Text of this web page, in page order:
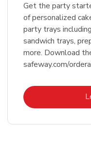
Get the party
of personalized
party trays
sandwich trays,
more. Download
safeway.com/